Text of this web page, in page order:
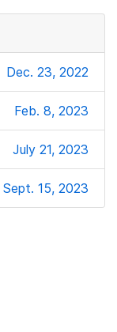
Dec. 23, 2022
Feb. 8, 2023
July 21, 2023
Sept. 15, 2023